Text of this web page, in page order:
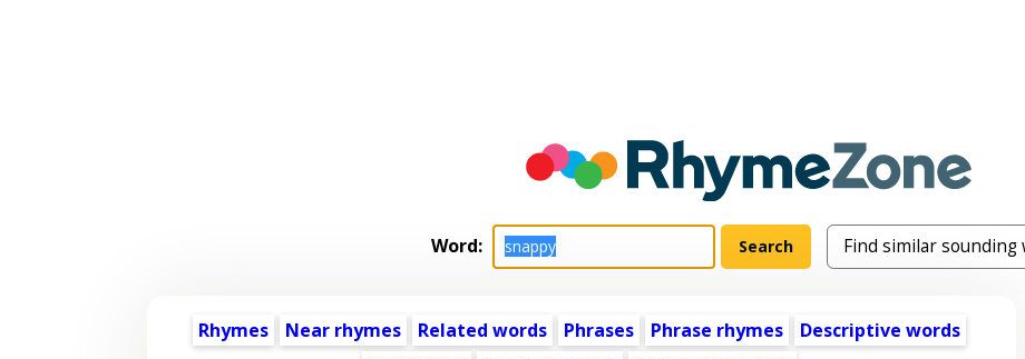
Word:
Rhymes Near rhymes Related words Phrases Phrase rhymes
Descriptive words